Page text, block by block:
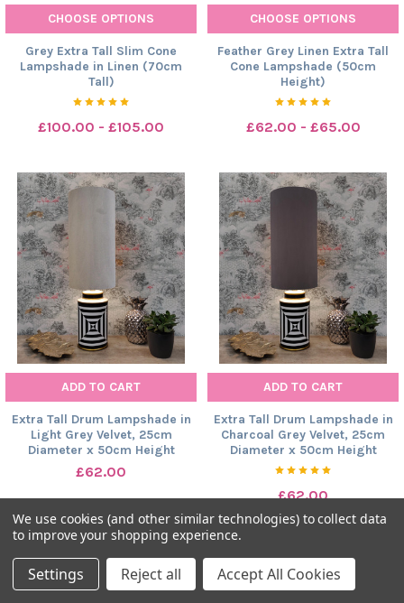
CHOOSE OPTIONS
Grey Extra Tall Slim Cone
Lampshade in Linen (70cm
Tall)
£100.00 - £105.00
CHOOSE OPTIONS
Feather Grey Linen Extra Tall
Cone Lampshade (50cm
Height)
£62.00 - £65.00
ADD TO CART
Extra Tall Drum Lampshade in
Light Grey Velvet, 25cm
Diameter x 50cm Height
£62.00
ADD TO CART
Extra Tall Drum Lampshade in
Charcoal Grey Velvet, 25cm
Diameter x 50cm Height
£62.00
We use cookies (and other similar technologies) to collect data
to improve your shopping experience.
Settings Reject all Accept All Cookies